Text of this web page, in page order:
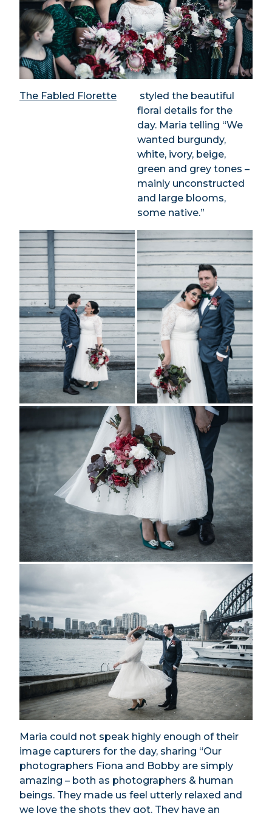
The Fabled Florette
styled the beautiful
floral details for the
day. Maria telling “We
wanted burgundy,
white, ivory, beige,
green and grey tones –
mainly unconstructed
and large blooms,
some native.”
Maria could not speak highly enough of their
image capturers for the day, sharing “Our
photographers Fiona and Bobby are simply
amazing – both as photographers & human
beings. They made us feel utterly relaxed and
we love the shots they got. They have an